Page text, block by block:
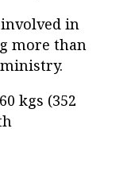
in
more than
kgs (352